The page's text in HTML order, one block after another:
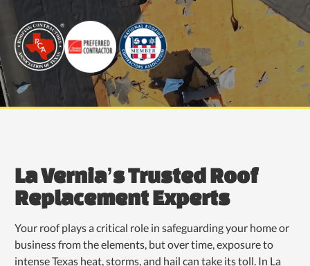
La Vernia’s Trusted Roof
Replacement Experts
Your roof plays a critical role in safeguarding your home or
business from the elements, but over time, exposure to
intense Texas heat, storms, and hail can take its toll. In La